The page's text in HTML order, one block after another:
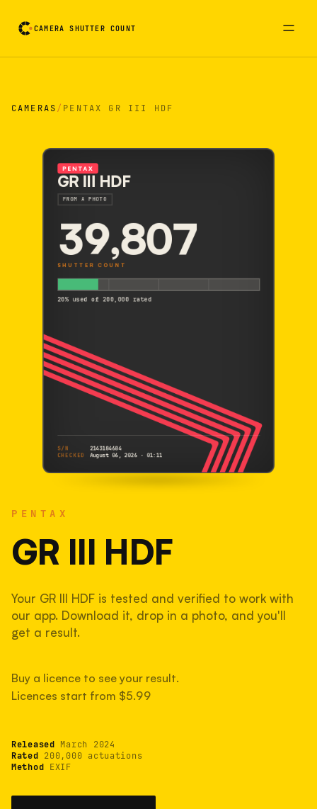
CAMERA SHUTTER COUNT
CAMERAS/ PENTAX GR III HDF
PENTAX
GR III HDF
Your GR III HDF is tested and verified to work with
our app. Download it, drop in a photo, and you'll
get a result.
Buy a licence to see your result.
Licences start from $5.99
Released March 2024
Rated 200,000 actuations
Method EXIF
PENTAX
GR III HDF
FROM A PHOTO
39,807
SHUTTER COUNT
20% used of 200,000 rated
S/N
2143184684
CHECKED
August 06, 2026 · 01:11
20% used of 200,000 rated
COMPARED